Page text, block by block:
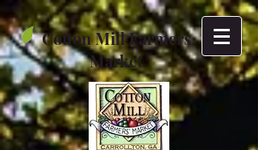
Cotton Mill Farmers
Market